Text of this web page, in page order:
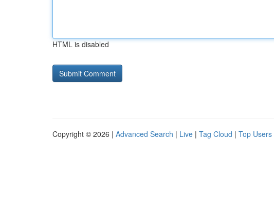
HTML is disabled
Copyright © 2026 | Advanced Search | Live | Tag Cloud | Top Users